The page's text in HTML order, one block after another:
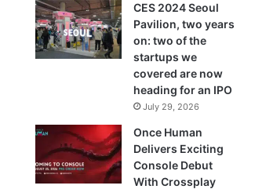
CES 2024 Seoul
Pavilion, two years
on: two of the
startups we
covered are now
heading for an IPO
July 29, 2026
Once Human
Delivers Exciting
Console Debut
With Crossplay